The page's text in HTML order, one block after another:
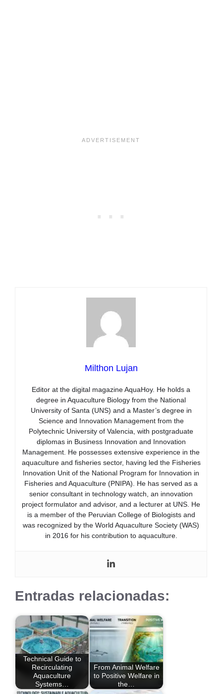
Milthon Lujan
Editor at the digital magazine AquaHoy. He holds a
degree in Aquaculture Biology from the National
University of Santa (UNS) and a Master’s degree in
Science and Innovation Management from the
Polytechnic University of Valencia, with postgraduate
diplomas in Business Innovation and Innovation
Management. He possesses extensive experience in the
aquaculture and fisheries sector, having led the Fisheries
Innovation Unit of the National Program for Innovation in
Fisheries and Aquaculture (PNIPA). He has served as a
senior consultant in technology watch, an innovation
project formulator and advisor, and a lecturer at UNS. He
is a member of the Peruvian College of Biologists and
was recognized by the World Aquaculture Society (WAS)
in 2016 for his contribution to aquaculture.
Entradas relacionadas:
Technical Guide to
Recirculating
Aquaculture
Systems…
From Animal Welfare
to Positive Welfare in
the…